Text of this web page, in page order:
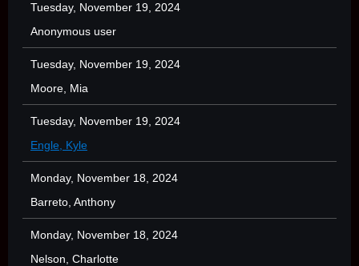
Tuesday, November 19, 2024
Anonymous user
Tuesday, November 19, 2024
Moore, Mia
Tuesday, November 19, 2024
Engle, Kyle
Monday, November 18, 2024
Barreto, Anthony
Monday, November 18, 2024
Nelson, Charlotte